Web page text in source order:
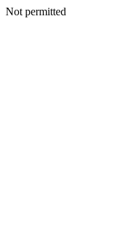
Not permitted